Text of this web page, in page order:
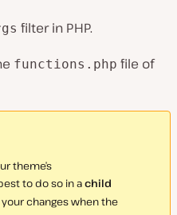
filter in PHP.
functions.php file of
theme’s
to do so in achild
changes when the